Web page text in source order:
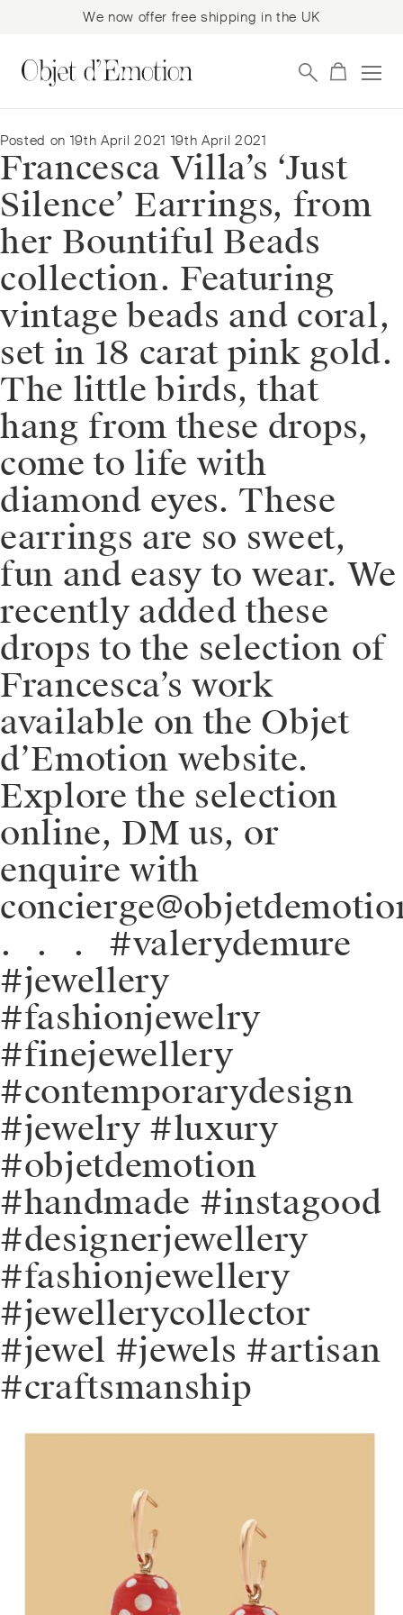
We now offer free shipping in the UK
to
navigation
to
content
Posted on 19th April 2021 19th April 2021
Francesca Villa’s ‘Just
Silence’ Earrings, from
her Bountiful Beads
collection. Featuring
vintage beads and coral,
set in 18 carat pink gold.
The little birds, that
hang from these drops,
come to life with
diamond eyes. These
earrings are so sweet,
fun and easy to wear. We
recently added these
drops to the selection of
Francesca’s work
available on the Objet
d’Emotion website.
Explore the selection
online, DM us, or
enquire with
.⠀.⠀.⠀#valerydemure
#jewellery
#fashionjewelry
#finejewellery
#contemporarydesign
#jewelry #luxury
#objetdemotion
#handmade #instagood
#designerjewellery
#fashionjewellery
#jewellerycollector
#jewel #jewels #artisan
#craftsmanship